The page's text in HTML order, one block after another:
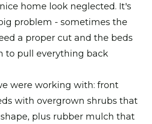
home look neglected. It's
problem - sometimes the
a proper cut and the beds
to pull everything back
were working with: front
with overgrown shrubs that
plus rubber mulch that